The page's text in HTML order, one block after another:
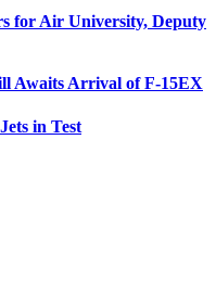
for Air University, Deputy
Awaits Arrival of F-15EX
in Test